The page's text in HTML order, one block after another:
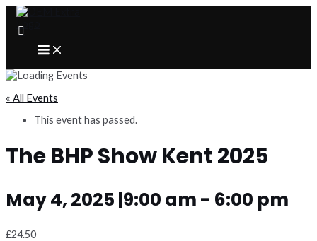
Skip
content
MAIN
MENU
« All Events
This event has passed.
The BHP Show Kent 2025
May 4, 2025 |9:00 am - 6:00 pm
£24.50